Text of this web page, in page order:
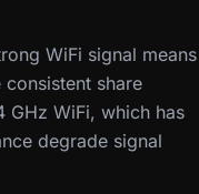
WiFi signal means
share
GHz WiFi, which has
degrade signal